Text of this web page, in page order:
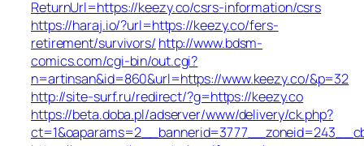
ReturnUrl=https://keezy.co/csrs-information/csrs
https://haraj.io/?url=https://keezy.co/fers-
retirement/survivors/ http://www.bdsm-
comics.com/cgi-bin/out.cgi?
n=artinsan&id=860&url=https://www.keezy.co/&p=32
http://site-surf.ru/redirect/?g=https://keezy.co
https://beta.doba.pl/adserver/www/delivery/ck.php?